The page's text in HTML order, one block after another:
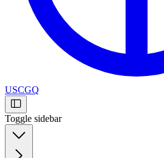
USCGQ
Toggle sidebar